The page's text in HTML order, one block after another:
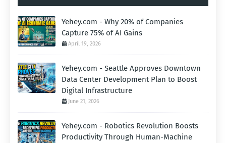
Yehey.com - Why 20% of Companies
Capture 75% of AI Gains
April 19, 2026
Yehey.com - Seattle Approves Downtown
Data Center Development Plan to Boost
Digital Infrastructure
June 21, 2026
Yehey.com - Robotics Revolution Boosts
Productivity Through Human-Machine